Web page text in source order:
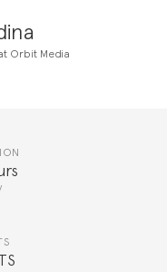
Orbit Media